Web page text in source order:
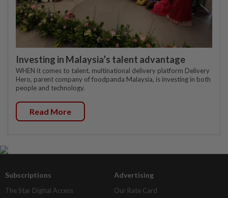
Investing in Malaysia’s talent advantage
WHEN it comes to talent, multinational delivery platform Delivery
Hero, parent company of foodpanda Malaysia, is investing in both
people and technology.
Read More
Subscriptions
The Star Digital Access
Advertising
Our Rate Card